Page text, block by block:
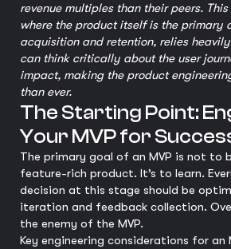
revenue multiples than their peers.
where the product itself is the primary
acquisition and retention, relies
can think critically about the user
impact, making the product
than ever.
The Starting Point:
Your MVP for
The primary goal of an MVP is not to
feature-rich product. It’s to learn.
decision at this stage should be
iteration and feedback collection.
the enemy of the MVP.
Key engineering considerations for an